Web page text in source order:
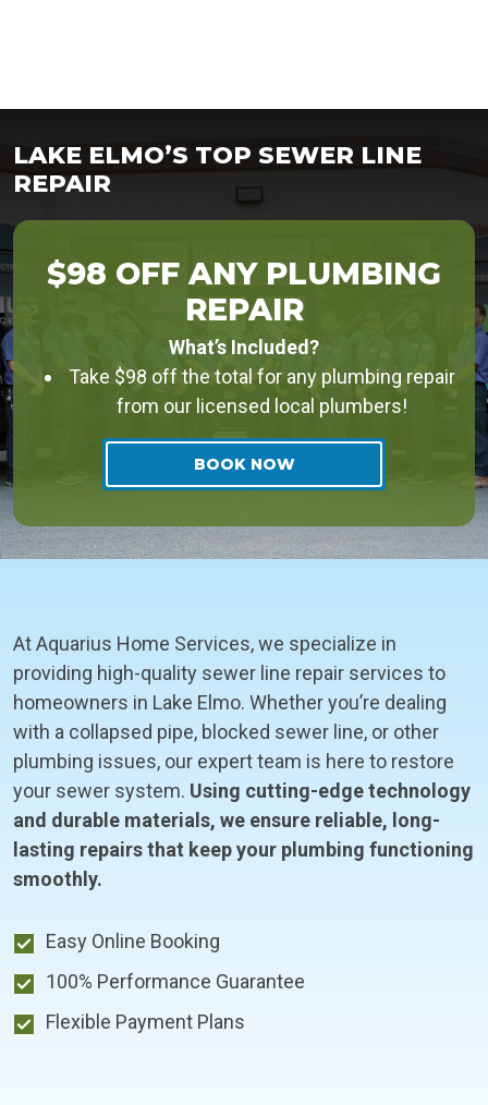
LAKE ELMO’S TOP SEWER LINE
REPAIR
$98 OFF ANY PLUMBING
REPAIR
What’s Included?
Take $98 off the total for any plumbing repair
from our licensed local plumbers!
BOOK NOW
At Aquarius Home Services, we specialize in
providing high-quality sewer line repair services to
homeowners in Lake Elmo. Whether you’re dealing
with a collapsed pipe, blocked sewer line, or other
plumbing issues, our expert team is here to restore
your sewer system. Using cutting-edge technology
and durable materials, we ensure reliable, long-
lasting repairs that keep your plumbing functioning
smoothly.
Easy Online Booking
100% Performance Guarantee
Flexible Payment Plans